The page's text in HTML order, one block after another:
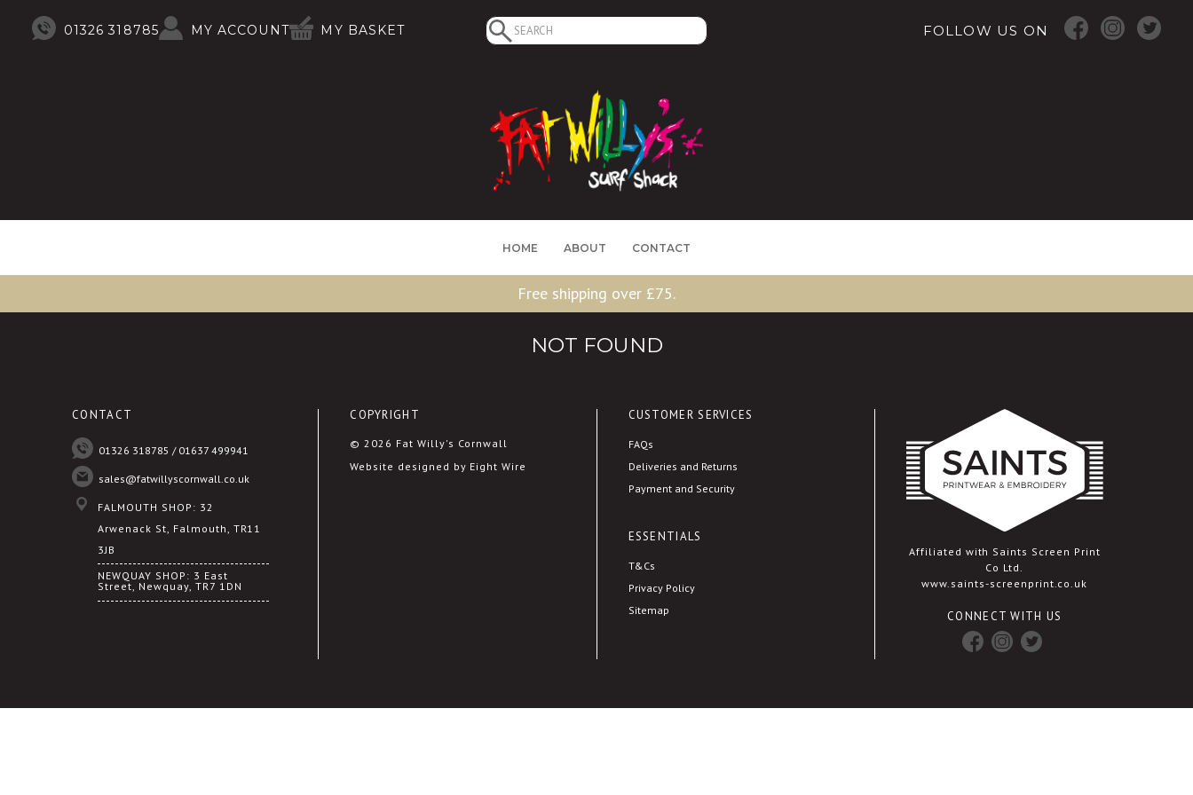
01326 318785 MY ACCOUNT MY BASKET
Search
for:
FOLLOW US ON
HOME ABOUT CONTACT
Free shipping over £75.
NOT FOUND
CONTACT
01326 318785 / 01637 499941
sales@fatwillyscornwall.co.uk
FALMOUTH SHOP: 32
Arwenack St, Falmouth, TR11
3JB
NEWQUAY SHOP: 3 East
Street, Newquay, TR7 1DN
COPYRIGHT
© 2026 Fat Willy's Cornwall
Website designed by Eight Wire
CUSTOMER SERVICES
FAQs
Deliveries and Returns
Payment and Security
ESSENTIALS
T&Cs
Privacy Policy
Sitemap
Affiliated with Saints Screen Print
Co Ltd.
www.saints-screenprint.co.uk
CONNECT WITH US